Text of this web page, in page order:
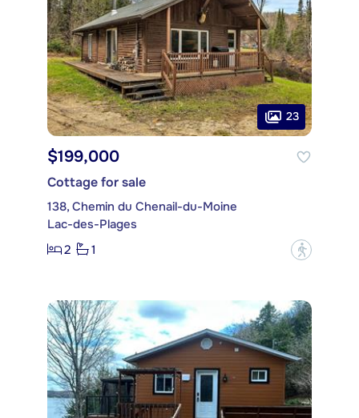
23
$199,000
Cottage for sale
138, Chemin du Chenail-du-Moine
Lac-des-Plages
2
1 ?